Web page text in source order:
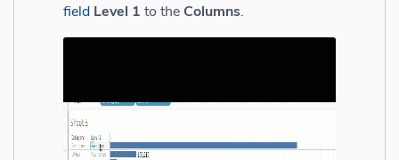
field Level 1 to the Columns.